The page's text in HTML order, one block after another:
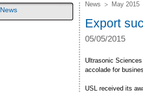
News
News May 2015
Export
05/05/2015
Ultrasonic
accolade for
USL received its